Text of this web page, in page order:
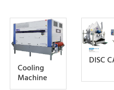
Cooling
Machine
DISC